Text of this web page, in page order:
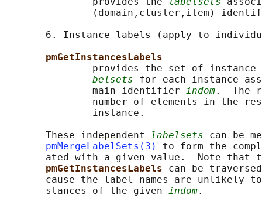
(domain,cluster,item)
6. Instance labels (apply to
pmGetInstancesLabels
provides the set of
belsets for each instance
               main identifier
indom.  The
number of elements in the
               instance.
       These independent
labelsets can be
pmMergeLabelSets(3)
to form the
ated with a given value.  Note that
pmGetInstancesLabels can be
cause the label names are unlikely
       stances of the given
indom